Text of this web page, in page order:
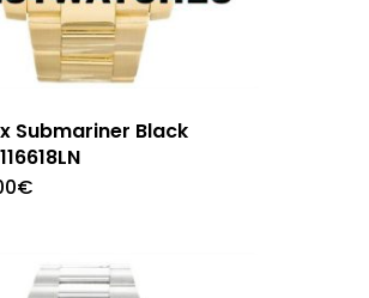
Submariner Black
€